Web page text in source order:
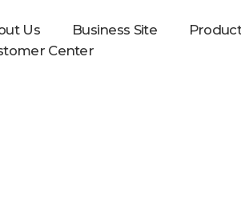
Us Business Site Product
Center